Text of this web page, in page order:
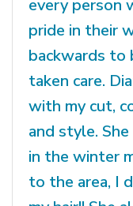
every person
pride in their
backwards to
taken care.
with my cut,
and style.
in the winter
to the area, I